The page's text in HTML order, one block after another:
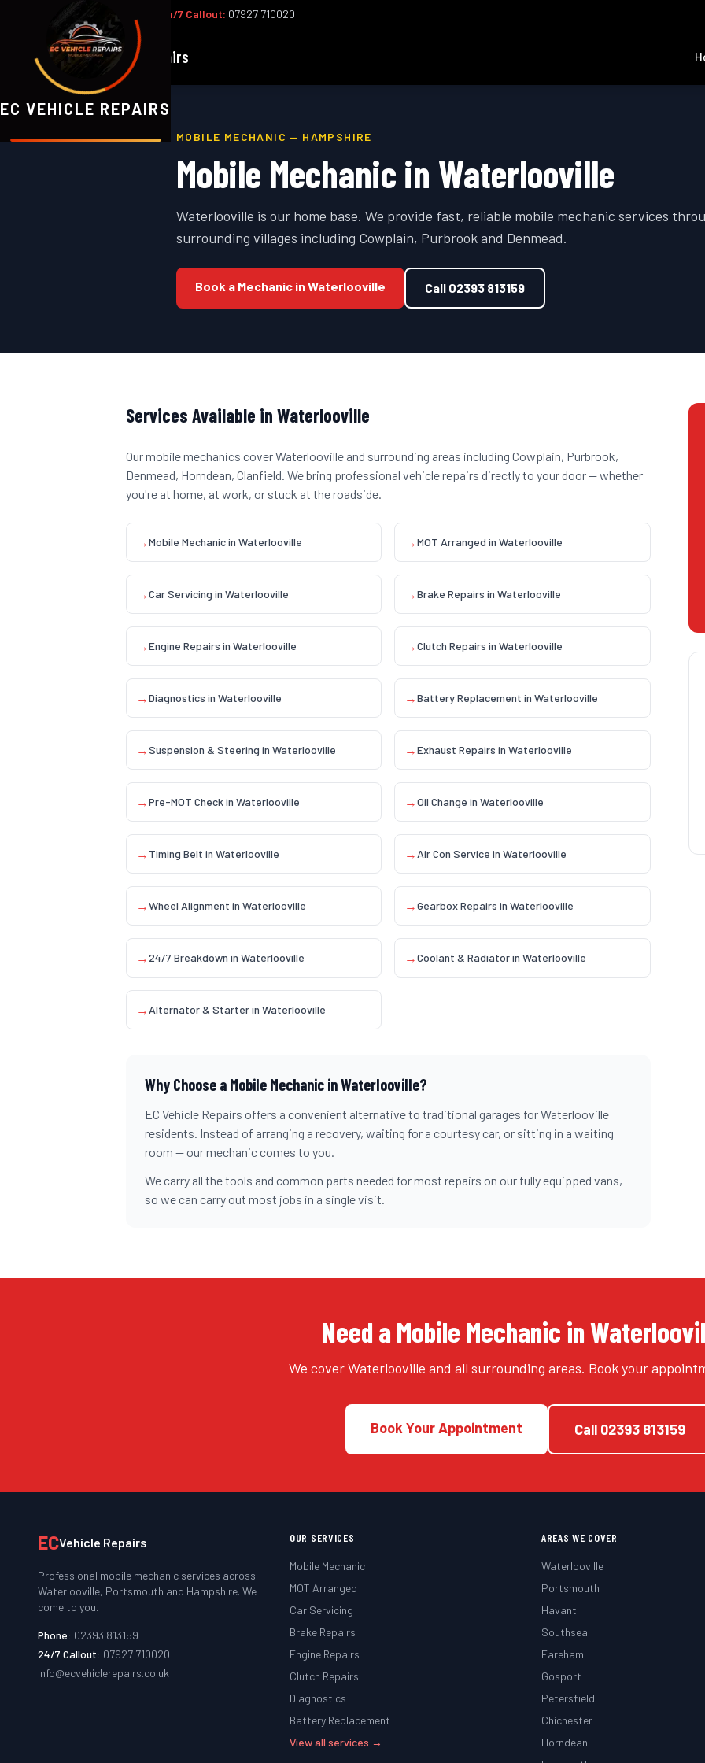
EC VEHICLE REPAIRS
Office: 02393 813159 24/7 Callout: 07927 710020
ECVehicle Repairs
MOBILE MECHANIC — HAMPSHIRE
Mobile Mechanic in Waterlooville
Waterlooville is our home base. We provide fast, reliable mobile mechanic services
surrounding villages including Cowplain, Purbrook and Denmead.
Book a Mechanic inWaterlooville Call 02393 813159
Services Available in Waterlooville
Our mobile mechanics coverWaterlooville and surrounding areas including Cowplain, Purbrook,
Denmead, Horndean, Clanfield. We bring professional vehicle repairs directly to your door — whether
you're at home, at work, or stuck at the roadside.
→Mobile Mechanicin Waterlooville →MOT Arranged inWaterlooville
→Car Servicing in Waterlooville →Brake Repairs inWaterlooville
→Engine Repairs in Waterlooville →Clutch Repairs inWaterlooville
→Diagnostics in Waterlooville →Battery Replacement inWaterlooville
→Suspension & Steering in Waterlooville →Exhaust Repairs inWaterlooville
→Pre-MOT Check in Waterlooville →Oil Change inWaterlooville
→ Timing Belt in Waterlooville →Air Con Service inWaterlooville
→Wheel Alignment in Waterlooville →Gearbox Repairs inWaterlooville
→24/7 Breakdown in Waterlooville →Coolant & RadiatorinWaterlooville
→ Alternator & Starterin Waterlooville
Why Choose a Mobile Mechanic inWaterlooville?
EC Vehicle Repairs offers a convenient alternative to traditional garages forWaterlooville
residents. Instead of arranging a recovery, waiting for a courtesy car, or sitting in a waiting
room — our mechanic comes to you.
We carry all the tools and common parts needed for most repairs on our fully equipped vans,
so we can carry out most jobs in a single visit.
Need a Mobile Mechanic in
We cover Waterlooville and all surrounding areas. Book your
Book Your Appointment Call 02393 813159
ECVehicle Repairs
Professional mobile mechanic services across
Waterlooville, Portsmouth and Hampshire. We
come to you.
Phone: 02393 813159
24/7 Callout: 07927 710020
info@ecvehiclerepairs.co.uk
OUR SERVICES
Mobile Mechanic
MOT Arranged
Car Servicing
Brake Repairs
Engine Repairs
Clutch Repairs
Diagnostics
Battery Replacement
View all services →
AREAS WE COVER
Waterlooville
Portsmouth
Havant
Southsea
Fareham
Gosport
Petersfield
Chichester
Horndean